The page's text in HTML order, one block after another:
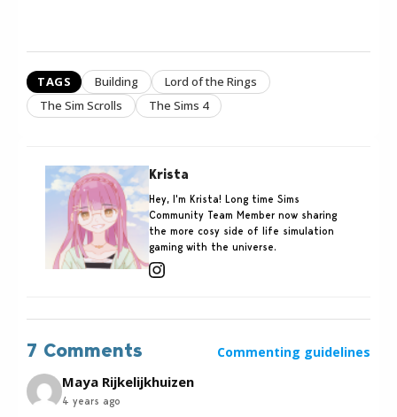
TAGS Building
Lord of the Rings
The Sim Scrolls
The Sims 4
Krista
Hey, I'm Krista! Long time Sims
Community Team Member now sharing
the more cosy side of life simulation
gaming with the universe.
7 Comments Commenting guidelines
Maya Rijkelijkhuizen
4 years ago